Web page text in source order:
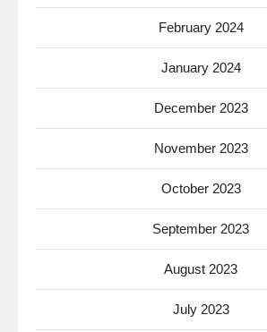
February 2024
January 2024
December 2023
November 2023
October 2023
September 2023
August 2023
July 2023